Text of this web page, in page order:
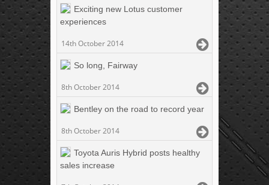
Exciting new Lotus customer
experiences
14th October 2014
So long, Fairway
8th October 2014
Bentley on the road to record year
8th October 2014
Toyota Auris Hybrid posts healthy
sales increase